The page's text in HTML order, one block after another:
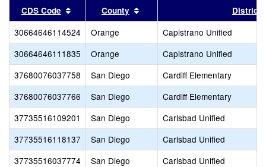
CDS Code Sort results by this header
County Sort results by this headerDistrict
30664646114524 Orange
Capistrano Unified
30664646111835
Orange
Capistrano Unified
37680076037758
San Diego
Cardiff Elementary
37680076037766
San Diego
Cardiff Elementary
37735516109201
San Diego
Carlsbad Unified
37735516118137
San Diego
Carlsbad Unified
37735516037774
San Diego
Carlsbad Unified